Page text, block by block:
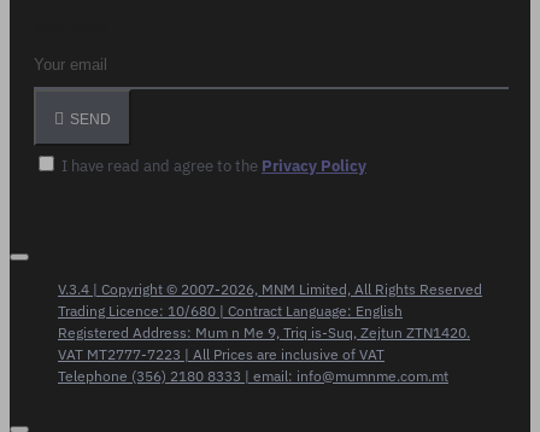
SEND
I have read and agree to the Privacy Policy
V.3.4 | Copyright © 2007-2026, MNM Limited, All Rights Reserved
Trading Licence: 10/680 | Contract Language: English
Registered Address: Mum n Me 9, Triq is-Suq, Zejtun ZTN1420.
VAT MT2777-7223 | All Prices are inclusive of VAT
Telephone (356) 2180 8333 | email: info@mumnme.com.mt